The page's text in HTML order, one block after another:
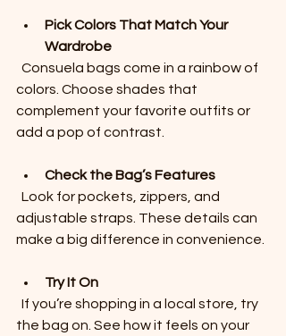
Pick Colors That Match Your
Wardrobe
colors. Choose shades that
complement your favorite outfits or
add a pop of contrast.
Check the Bag’s Features
adjustable straps. These details can
make a big difference in convenience.
Try It On
the bag on. See how it feels on your